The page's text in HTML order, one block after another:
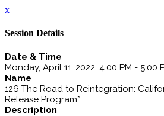
x
Session Details
Date & Time
Monday, April 11, 2022, 4:00 PM - 5:00
Name
126 The Road to Reintegration:
Release Program*
Description